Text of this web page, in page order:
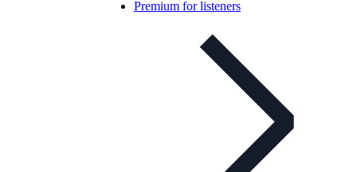
Premium for listeners